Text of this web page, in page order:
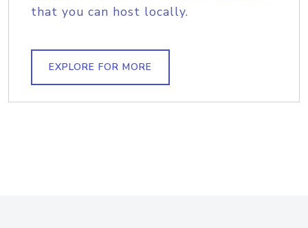
that you can host locally.
EXPLORE FOR MORE